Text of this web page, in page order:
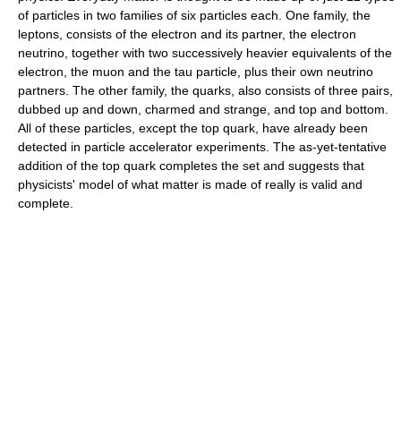
of particles in two families of six particles each. One family, the
leptons, consists of the electron and its partner, the electron
neutrino, together with two successively heavier equivalents of the
electron, the muon and the tau particle, plus their own neutrino
partners. The other family, the quarks, also consists of three pairs,
dubbed up and down, charmed and strange, and top and bottom.
All of these particles, except the top quark, have already been
detected in particle accelerator experiments. The as-yet-tentative
addition of the top quark completes the set and suggests that
physicists' model of what matter is made of really is valid and
complete.